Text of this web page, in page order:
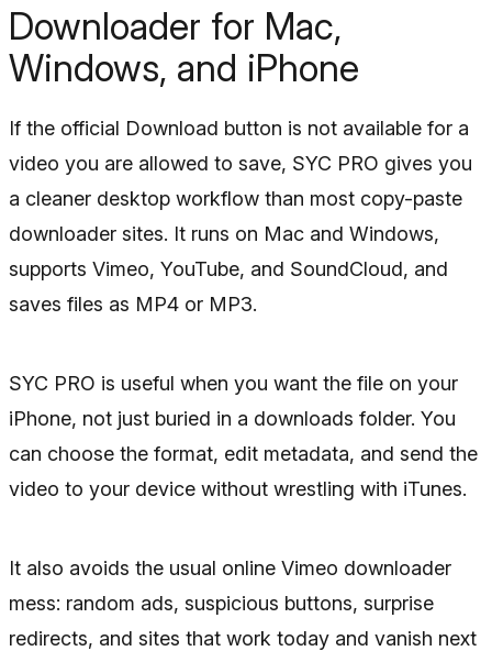
Downloader for Mac,
Windows, and iPhone
If the official Download button is not available for a
video you are allowed to save, SYC PRO gives you
a cleaner desktop workflow than most copy-paste
downloader sites. It runs on Mac and Windows,
supports Vimeo, YouTube, and SoundCloud, and
saves files as MP4 or MP3.
SYC PRO is useful when you want the file on your
iPhone, not just buried in a downloads folder. You
can choose the format, edit metadata, and send the
video to your device without wrestling with iTunes.
It also avoids the usual online Vimeo downloader
mess: random ads, suspicious buttons, surprise
redirects, and sites that work today and vanish next